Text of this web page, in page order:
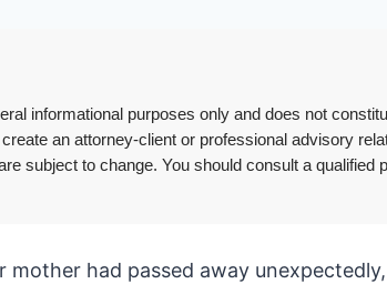
informational purposes only and does not
an attorney-client or professional advisory
subject to change. You should consult a qualified
mother had passed away